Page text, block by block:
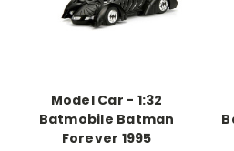
Model Car - 1:32
Batmobile Batman
Forever 1995